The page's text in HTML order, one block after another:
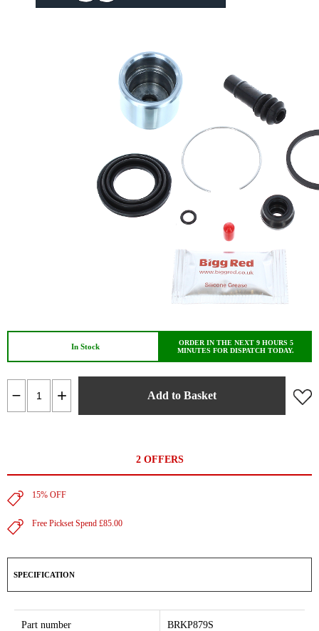
In Stock
ORDER IN THE NEXT 9 HOURS 5
MINUTES FOR DISPATCH TODAY.
Add to Basket
2 OFFERS
15% OFF
Free Pickset Spend £85.00
SPECIFICATION
Part number BRKP879S